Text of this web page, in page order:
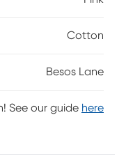
in need of
can easily stayCotton
Besos Lane
See our guide here